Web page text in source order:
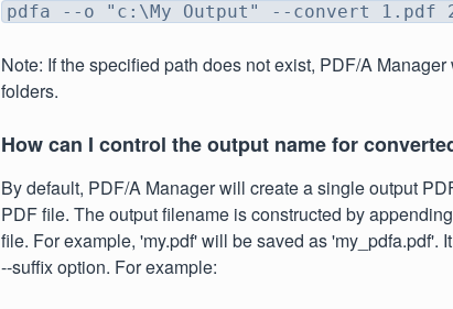
pdfa --o "c:\My Output" --convert 1.pdf
Note: If the specified path does not exist, PDF/A
folders.
How can I control the output name for
By default, PDF/A Manager will create a single output
PDF file. The output filename is constructed by
file. For example, 'my.pdf' will be saved as 'my_pdfa.pdf'.
--suffix option. For example: